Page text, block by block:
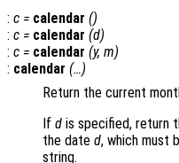
: c = calendar ()
: c = calendar (d)
: c = calendar (y, m)
: calendar (…)
Return the current
If d is specified, return
the date d, which must
string.